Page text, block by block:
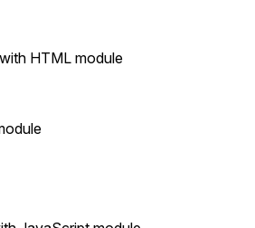
HTML module